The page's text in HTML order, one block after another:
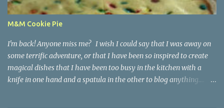
M&M Cookie Pie
I'm back! Anyone miss me? I wish I could say that I was away on
some terrific adventure, or that I have been so inspired to create
magical dishes that I have been too busy in the kitchen with a
knife in one hand and a spatula in the other to blog anything....